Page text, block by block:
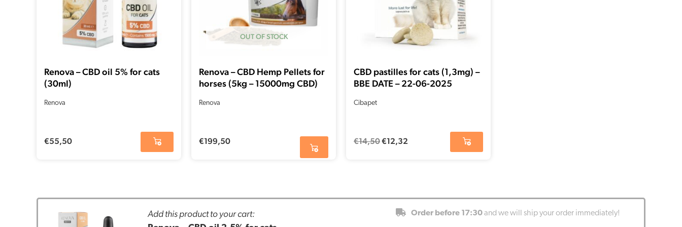
Renova – CBD oil 5% for cats
(30ml)
Renova
€55,50
OUT OF STOCK
Renova – CBD Hemp Pellets for
horses (5kg – 15000mg CBD)
Renova
€199,50
CBD pastilles for cats (1,3mg) –
BBE DATE – 22-06-2025
Cibapet
€14,50€12,32
Add this product to your cart: Order before 17:30and we will ship your order immediately!